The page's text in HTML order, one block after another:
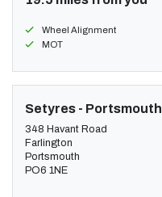
Wheel Alignment
MOT
Setyres - Portsmouth
348 Havant Road
Farlington
Portsmouth
PO6 1NE